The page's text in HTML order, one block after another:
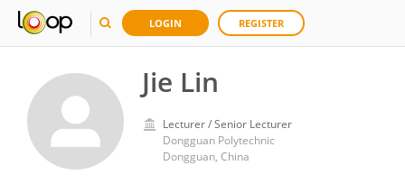
LOGIN REGISTER
Jie Lin
Lecturer / Senior Lecturer
Dongguan Polytechnic
Dongguan, China